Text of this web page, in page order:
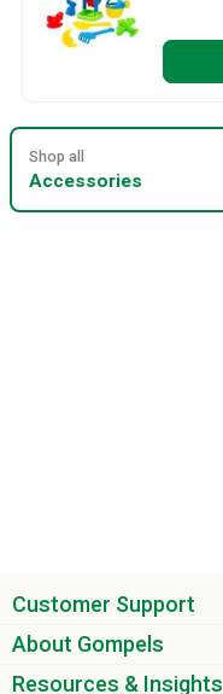
Shop all
Accessories
Customer Support
About Gompels
Resources & Insights